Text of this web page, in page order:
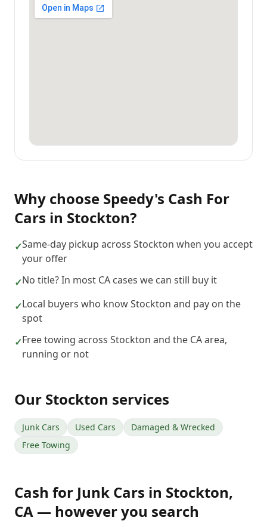
Why choose Speedy's Cash For
Cars in Stockton?
✓Same-day pickup across Stockton when you accept
your offer
✓No title? In most CA cases we can still buy it
✓Local buyers who know Stockton and pay on the
spot
✓Free towing across Stockton and the CA area,
running or not
Our Stockton services
Junk Cars Used Cars
Damaged & Wrecked
Free Towing
Cash for Junk Cars in Stockton,
CA — however you search